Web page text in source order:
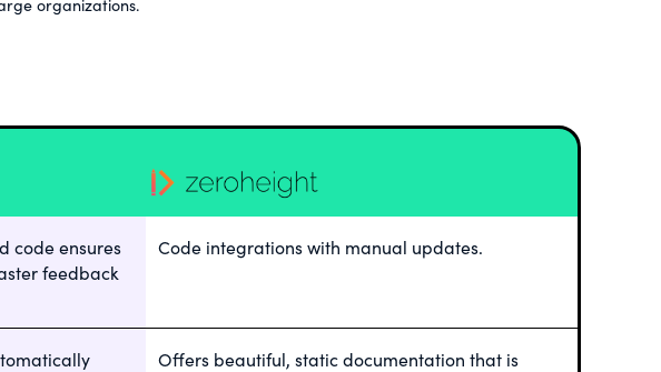
organizations.
code ensures
feedback
Code integrations with manual updates.
Offers beautiful, static documentation that is